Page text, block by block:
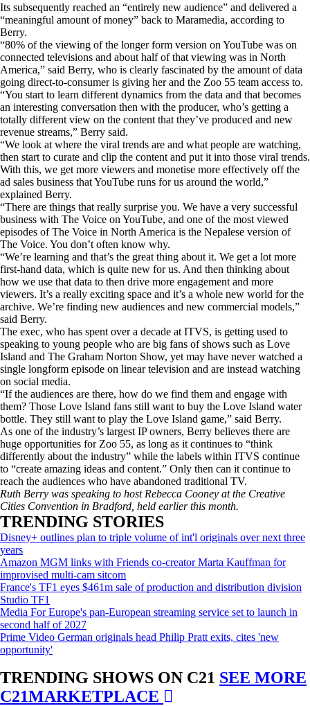
Its subsequently reached an “entirely new audience” and delivered a
“meaningful amount of money” back to Maramedia, according to
Berry.
“80% of the viewing of the longer form version on YouTube was on
connected televisions and about half of that viewing was in North
America,” said Berry, who is clearly fascinated by the amount of data
going direct-to-consumer is giving her and the Zoo 55 team access to.
“You start to learn different dynamics from the data and that becomes
an interesting conversation then with the producer, who’s getting a
totally different view on the content that they’ve produced and new
revenue streams,” Berry said.
“We look at where the viral trends are and what people are watching,
then start to curate and clip the content and put it into those viral trends.
With this, we get more viewers and monetise more effectively off the
ad sales business that YouTube runs for us around the world,”
explained Berry.
“There are things that really surprise you. We have a very successful
business with The Voice on YouTube, and one of the most viewed
episodes of The Voice in North America is the Nepalese version of
The Voice. You don’t often know why.
“We’re learning and that’s the great thing about it. We get a lot more
first-hand data, which is quite new for us. And then thinking about
how we use that data to then drive more engagement and more
viewers. It’s a really exciting space and it’s a whole new world for the
archive. We’re finding new audiences and new commercial models,”
said Berry.
The exec, who has spent over a decade at ITVS, is getting used to
speaking to young people who are big fans of shows such as Love
Island and The Graham Norton Show, yet may have never watched a
single longform episode on linear television and are instead watching
on social media.
“If the audiences are there, how do we find them and engage with
them? Those Love Island fans still want to buy the Love Island water
bottle. They still want to play the Love Island game,” said Berry.
As one of the industry’s largest IP owners, Berry believes there are
huge opportunities for Zoo 55, as long as it continues to “think
differently about the industry” while the labels within ITVS continue
to “create amazing ideas and content.” Only then can it continue to
reach the audiences who have abandoned traditional TV.
Ruth Berry was speaking to host Rebecca Cooney at the Creative
Cities Convention in Bradford, held earlier this month.
TRENDING STORIES
Disney+ outlines plan to triple volume of int'l originals over next three
years
Amazon MGM links with Friends co-creator Marta Kauffman for
improvised multi-cam sitcom
France's TF1 eyes $461m sale of production and distribution division
Studio TF1
Media For Europe's pan-European streaming service set to launch in
second half of 2027
Prime Video German originals head Philip Pratt exits, cites 'new
opportunity'
TRENDING SHOWS ON C21 SEE MORE
C21MARKETPLACE